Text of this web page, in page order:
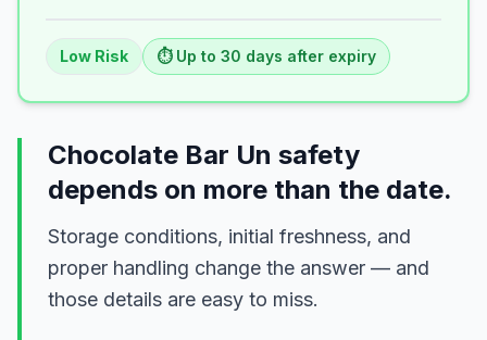
Low Risk ⏱️ Up to 30 days after expiry
Chocolate Bar Un safety
depends on more than the date.
Storage conditions, initial freshness, and
proper handling change the answer — and
those details are easy to miss.